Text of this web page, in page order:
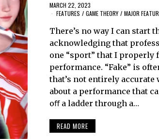
MARCH 22, 2023
FEATURES / GAME THEORY / MAJOR
There’s no way I can start
acknowledging that
one “sport” that I properly
performance. “Fake” is
that’s not entirely accurate
about a performance that
oﬀ a ladder through a…
READ MORE